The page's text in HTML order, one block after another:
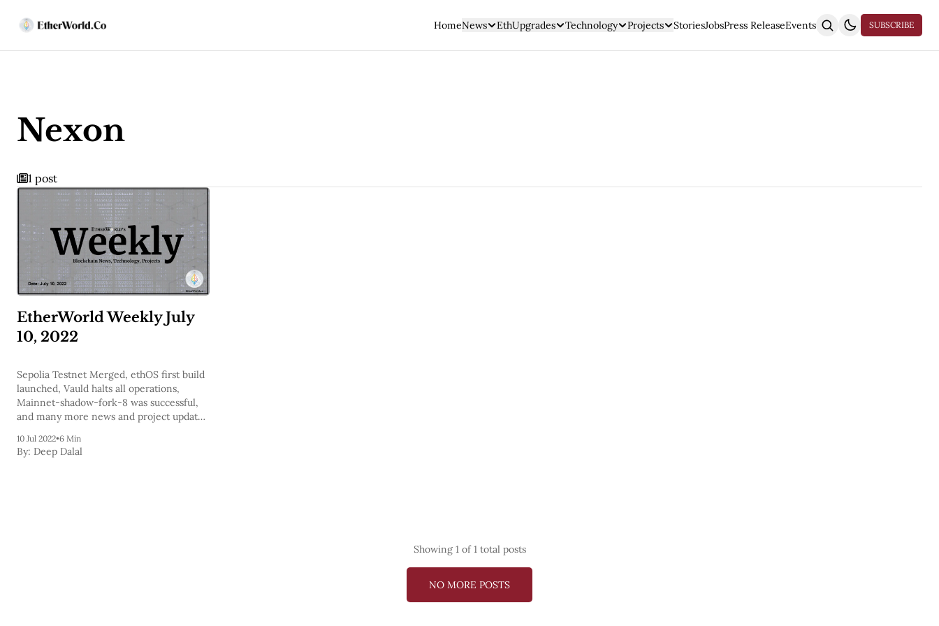
HomeNews EthUpgrades Technology Projects StoriesJobsPress ReleaseEvents SUBSCRIBE
Nexon
1 post
EtherWorld Weekly July
10, 2022
Sepolia Testnet Merged, ethOS first build
launched, Vauld halts all operations,
Mainnet-shadow-fork-8 was successful,
and many more news and project updates
help you expand your knowledge we've
also included a few podcasts.
10 Jul 2022•6 Min
By: Deep Dalal
Showing 1of 1 total posts
NO MORE POSTS